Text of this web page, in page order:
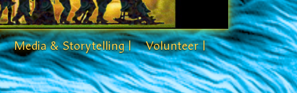
Media & Storytelling |
Volunteer |